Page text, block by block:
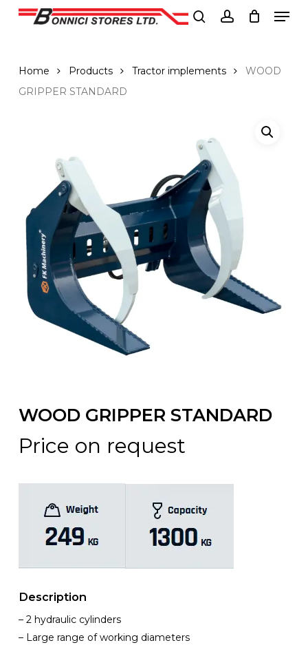
Skip
Home Products Tractor implements
WOOD
GRIPPER STANDARD
WOOD GRIPPER STANDARD
Price on request
Description
– 2 hydraulic cylinders
– Large range of working diameters